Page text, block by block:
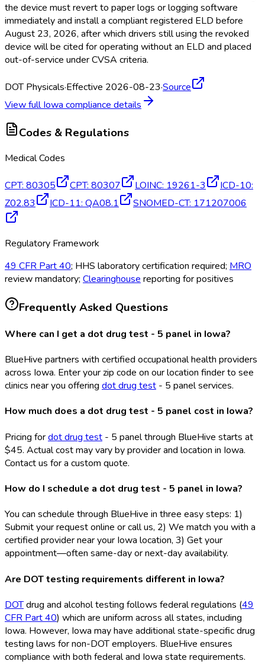
the device must revert to paper logs or logging software
immediately and install a compliant registered ELD before
August 23, 2026, after which drivers still using the revoked
device will be cited for operating without an ELD and placed
out-of-service under CVSA criteria.
DOT Physicals·Effective 2026-08-23·Source
View fullIowa compliance details
Codes & Regulations
Medical Codes
CPT: 80305 CPT: 80307 LOINC: 19261-3 ICD-10:
Z02.83
ICD-11: QA08.1 SNOMED-CT: 171207006
Regulatory Framework
49 CFR Part 40; HHS laboratory certification required; MRO
review mandatory; Clearinghouse reporting for positives
Frequently Asked Questions
Where can I get a dot drug test - 5 panel in Iowa?
BlueHive partners with certified occupational health providers
across Iowa. Enter your zip code on our location finder to see
clinics near you offering dot drug test - 5 panel services.
How much does a dot drug test - 5 panel cost in Iowa?
Pricing fordot drug test - 5 panel through BlueHive starts at
$45. Actual cost may vary by provider and location in Iowa.
Contact us for a custom quote.
How do I schedule a dot drug test - 5 panel in Iowa?
You can schedule through BlueHive in three easy steps: 1)
Submit your request online or call us, 2) We match you with a
certified provider near your Iowa location, 3) Get your
appointment—often same-day or next-day availability.
Are DOT testing requirements different in Iowa?
DOTdrug and alcohol testing follows federal regulations (49
CFR Part 40) which are uniform across all states, including
Iowa. However, Iowa may have additional state-specific drug
testing laws for non-DOTemployers. BlueHive ensures
compliance with both federal and Iowa state requirements.